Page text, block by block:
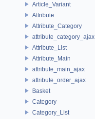
Article_Variant
Attribute
Attribute_Category
attribute_category_ajax
Attribute_List
Attribute_Main
attribute_main_ajax
attribute_order_ajax
Basket
Category
Category_List